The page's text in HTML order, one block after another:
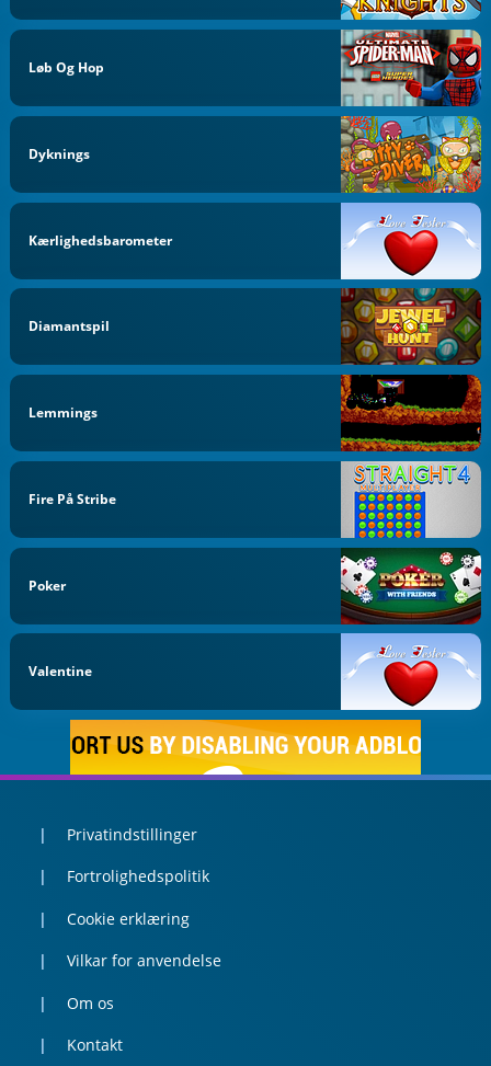
Løb Og Hop
Dyknings
Kærlighedsbarometer
Diamantspil
Lemmings
Fire På Stribe
Poker
Valentine
Privatindstillinger
Fortrolighedspolitik
Cookie erklæring
Vilkar for anvendelse
Om os
Kontakt